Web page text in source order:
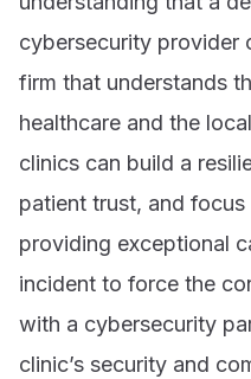
cybersecurity provider
firm that understands
healthcare and the
clinics can build a
patient trust, and
providing exceptional
incident to force the
with a cybersecurity
clinic’s security and